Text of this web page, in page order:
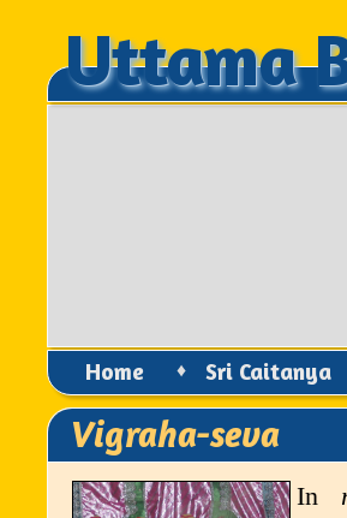
Uttama
Uttama
Home ♦ Sri Caitanya
Vigraha-seva
In